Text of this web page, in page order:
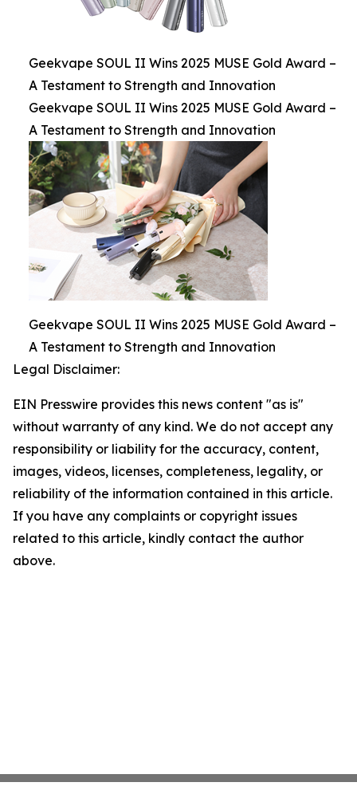
Geekvape SOUL II Wins 2025 MUSE Gold Award –
A Testament to Strength and Innovation
Geekvape SOUL II Wins 2025 MUSE Gold Award –
A Testament to Strength and Innovation
Geekvape SOUL II Wins 2025 MUSE Gold Award –
A Testament to Strength and Innovation
Legal Disclaimer:
EIN Presswire provides this news content "as is"
without warranty of any kind. We do not accept any
responsibility or liability for the accuracy, content,
images, videos, licenses, completeness, legality, or
reliability of the information contained in this article.
If you have any complaints or copyright issues
related to this article, kindly contact the author
above.